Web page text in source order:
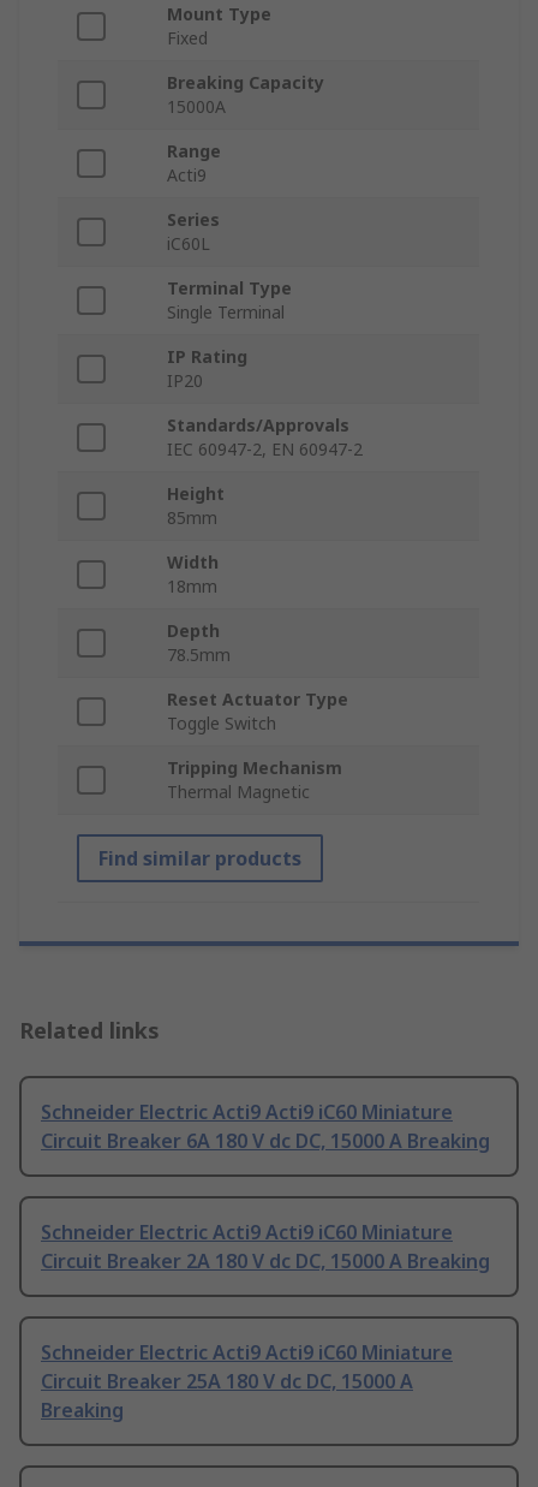
Mount Type
Fixed
Breaking Capacity
15000A
Range
Acti9
Series
iC60L
Terminal Type
Single Terminal
IP Rating
IP20
Standards/Approvals
IEC 60947-2, EN 60947-2
Height
85mm
Width
18mm
Depth
78.5mm
Reset Actuator Type
Toggle Switch
Tripping Mechanism
Thermal Magnetic
Find similar products
Related links
Schneider Electric Acti9 Acti9 iC60 Miniature
Circuit Breaker 6A 180 V dc DC, 15000 A Breaking
Schneider Electric Acti9 Acti9 iC60 Miniature
Circuit Breaker 2A 180 V dc DC, 15000 A Breaking
Schneider Electric Acti9 Acti9 iC60 Miniature
Circuit Breaker 25A 180 V dc DC, 15000 A
Breaking